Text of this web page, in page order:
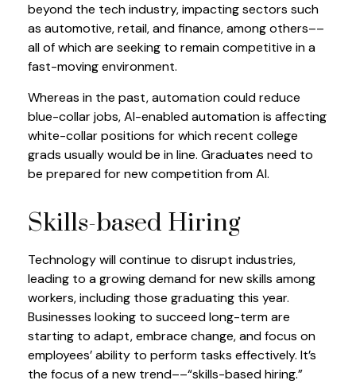
beyond the tech industry, impacting sectors such
as automotive, retail, and finance, among others––
all of which are seeking to remain competitive in a
fast-moving environment.
Whereas in the past, automation could reduce
blue-collar jobs, AI-enabled automation is affecting
white-collar positions for which recent college
grads usually would be in line. Graduates need to
be prepared for new competition from AI.
Skills-based Hiring
Technology will continue to disrupt industries,
leading to a growing demand for new skills among
workers, including those graduating this year.
Businesses looking to succeed long-term are
starting to adapt, embrace change, and focus on
employees’ ability to perform tasks effectively. It’s
the focus of a new trend––“skills-based hiring.”